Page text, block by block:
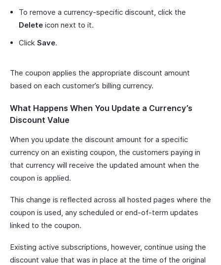
To remove a currency-specific discount, click the
Delete icon next to it.
Click Save.
The coupon applies the appropriate discount amount
based on each customer’s billing currency.
What Happens When You Update a Currency’s
Discount Value
When you update the discount amount for a specific
currency on an existing coupon, the customers paying in
that currency will receive the updated amount when the
coupon is applied.
This change is reflected across all hosted pages where the
coupon is used, any scheduled or end-of-term updates
linked to the coupon.
Existing active subscriptions, however, continue using the
discount value that was in place at the time of the original